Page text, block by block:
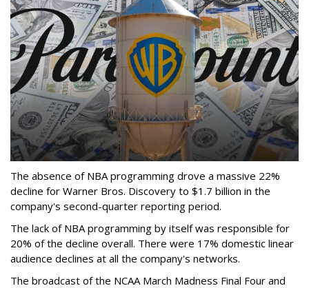
The absence of NBA programming drove a massive 22%
decline for Warner Bros. Discovery to $1.7 billion in the
company's second-quarter reporting period.
The lack of NBA programming by itself was responsible for
20% of the decline overall. There were 17% domestic linear
audience declines at all the company's networks.
The broadcast of the NCAA March Madness Final Four and